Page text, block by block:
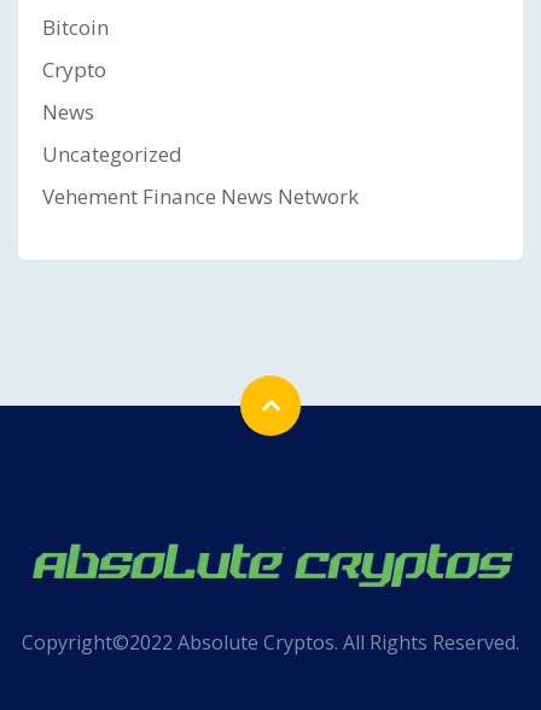
Bitcoin
Crypto
News
Uncategorized
Vehement Finance News Network
Copyright©2022 Absolute Cryptos. All Rights Reserved.